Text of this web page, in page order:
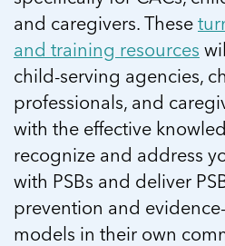
and caregivers. These
and training resources
child-serving agencies,
professionals, and
with the effective
recognize and address
with PSBs and deliver
prevention and
models in their own